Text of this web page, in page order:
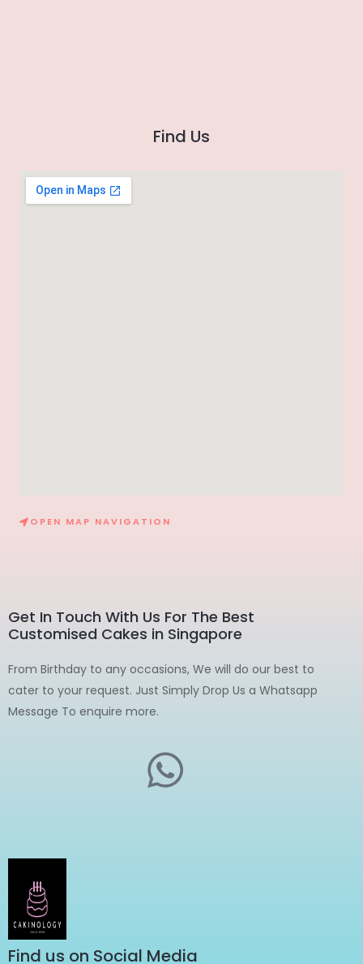
Find Us
OPEN MAP NAVIGATION
Get In Touch With Us For The Best
Customised Cakes in Singapore
From Birthday to any occasions, We will do our best to
cater to your request. Just Simply Drop Us a Whatsapp
Message To enquire more.
Find us on Social Media